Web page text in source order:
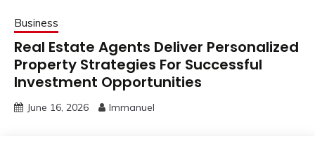
Business
Real Estate Agents Deliver Personalized
Property Strategies For Successful
Investment Opportunities
June 16, 2026 Immanuel